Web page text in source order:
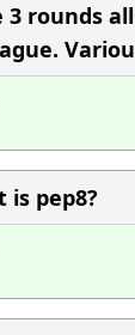
3 rounds
is pep8?